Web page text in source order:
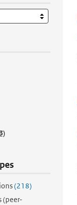
(218)
(peer-